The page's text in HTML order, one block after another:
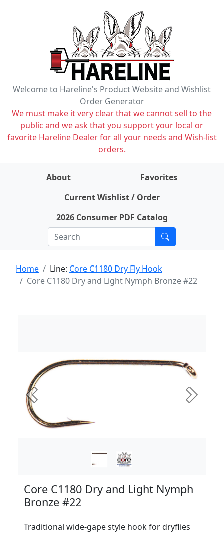
Welcome to Hareline's Product Website and Wishlist
Order Generator
We must make it very clear that we cannot sell to the
public and we ask that you support your local or
favorite Hareline Dealer for all your needs and Wish-list
orders.
About
Favorites
Current Wishlist / Order
2026 Consumer PDF Catalog
Home Line: Core C1180 Dry Fly Hook
Core C1180 Dry and Light Nymph Bronze #22
Previous Next
Core C1180 Dry and Light Nymph
Bronze #22
Traditional wide-gape style hook for dryflies